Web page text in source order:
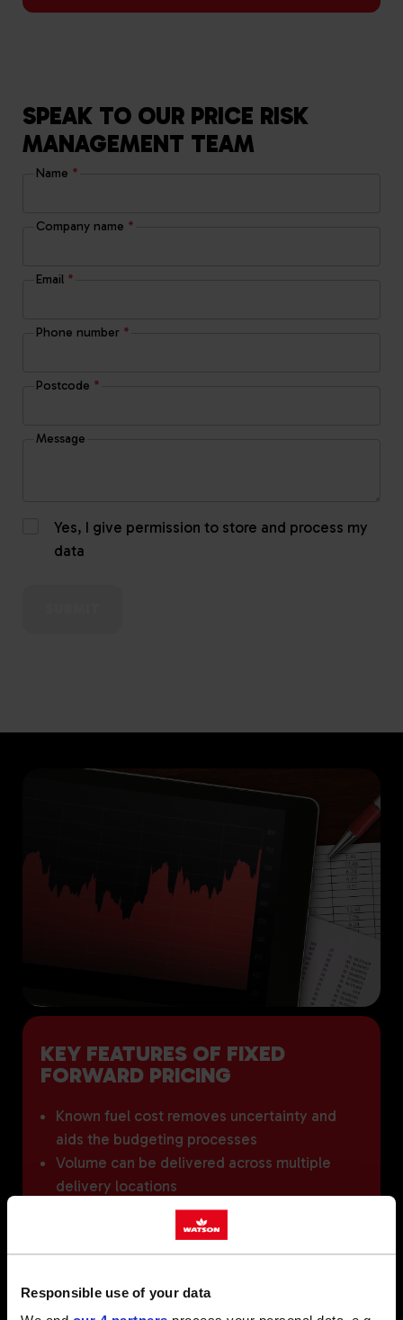
Responsible use of your data
SPEAK TO OUR PRICE RISK
MANAGEMENT TEAM
Name *
Company name *
Email *
Phone number *
Postcode *
Message
Yes, I give permission to store and process my
data
KEY FEATURES OF FIXED
FORWARD PRICING
Known fuel cost removes uncertainty and
aids the budgeting processes
Volume can be delivered across multiple
delivery locations
Ability to roll volume forward (subject to
'Take or pay' will apply. Once committed to
take the agreed volume or cover the cost of